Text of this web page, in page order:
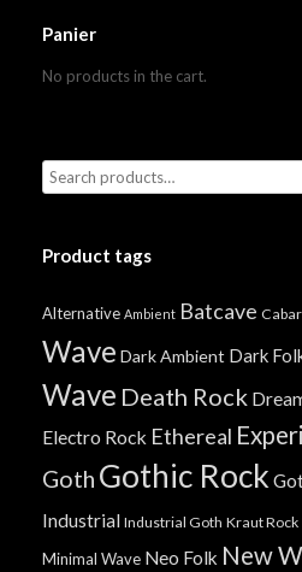
Panier
No products in the cart.
Product tags
Alternative Ambient Batcave
Wave Dark Ambient Dark
Wave Death Rock
Electro Rock Ethereal
Goth Gothic Rock
Industrial Industrial Goth Kraut Rock
Minimal Wave Neo Folk New